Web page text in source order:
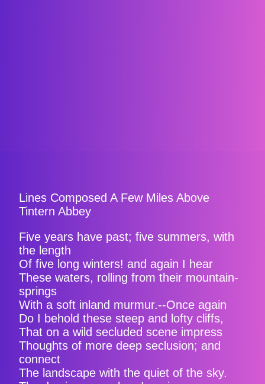
Lines Composed A Few Miles Above
Tintern Abbey
Five years have past; five summers, with
the length
Of five long winters! and again I hear
These waters, rolling from their mountain-
springs
With a soft inland murmur.--Once again
Do I behold these steep and lofty cliffs,
That on a wild secluded scene impress
Thoughts of more deep seclusion; and
connect
The landscape with the quiet of the sky.